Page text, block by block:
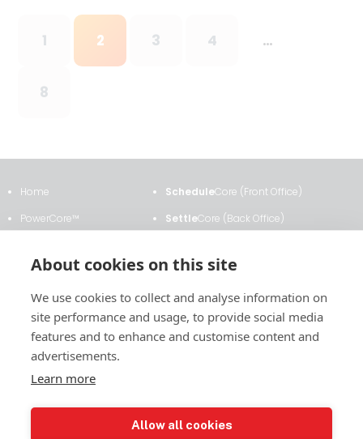
1 2 3 4 …
8
Home
PowerCore™
About Us
News & Events
Contact Us
ScheduleCore (Front Office)
SettleCore (Back Office)
TransmissionCore
AnalyticsCore
ContractCore
2011 East Financial Way, Suite #116
About cookies on this site
We use cookies to collect and analyse information on
site performance and usage, to provide social media
features and to enhance and customise content and
advertisements.
Learn more
Allow all cookies